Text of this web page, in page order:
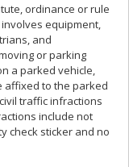
ordinance or rule
equipment,
and
or parking
a parked vehicle,
affixed to the parked
traffic infractions
include not
check sticker and no